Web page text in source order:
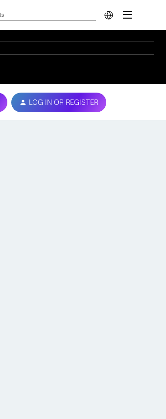
LOG IN OR REGISTER